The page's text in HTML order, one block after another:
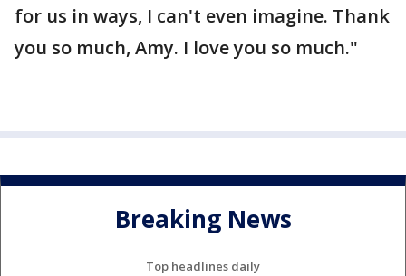
for us in ways, I can't even imagine. Thank
you so much, Amy. I love you so much."
Breaking News
Top headlines daily